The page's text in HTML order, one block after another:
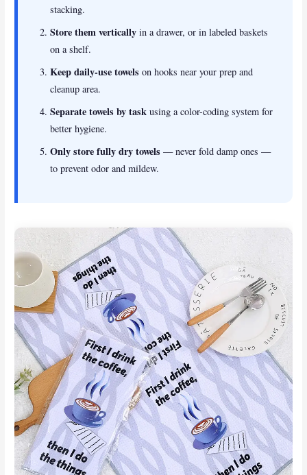
stacking.
Store them vertically in a drawer, or in labeled baskets
on a shelf.
Keep daily-use towels on hooks near your prep and
cleanup area.
Separate towels by task using a color-coding system for
better hygiene.
Only store fully dry towels — never fold damp ones —
to prevent odor and mildew.